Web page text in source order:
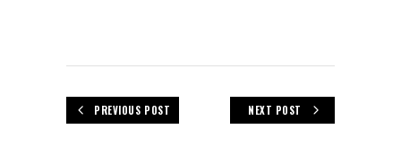
PREVIOUS POST NEXT POST